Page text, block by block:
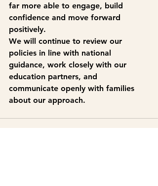
far more able to engage, build
confidence and move forward
positively.
We will continue to review our
policies in line with national
guidance, work closely with our
education partners, and
communicate openly with families
about our approach.